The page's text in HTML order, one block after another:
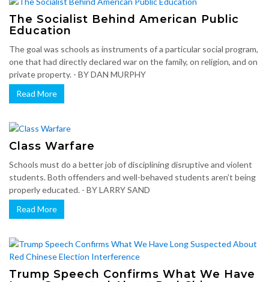
The Socialist Behind American Public
Education
The goal was schools as instruments of a particular social program,
one that had directly declared war on the family, on religion, and on
private property. - BY DAN MURPHY
Read More
Class Warfare
Schools must do a better job of disciplining disruptive and violent
students. Both offenders and well-behaved students aren’t being
properly educated. - BY LARRY SAND
Read More
Trump Speech Confirms What We Have